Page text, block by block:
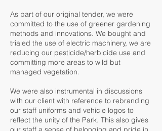
As part of our original tender, we were
committed to the use of greener gardening
methods and innovations. We bought and
trialed the use of electric machinery, we are
reducing our pesticide/herbicide use and
committing more areas to wild but
managed vegetation.
We were also instrumental in discussions
with our client with reference to rebranding
our staff uniforms and vehicle logos to
reflect the unity of the Park. This also gives